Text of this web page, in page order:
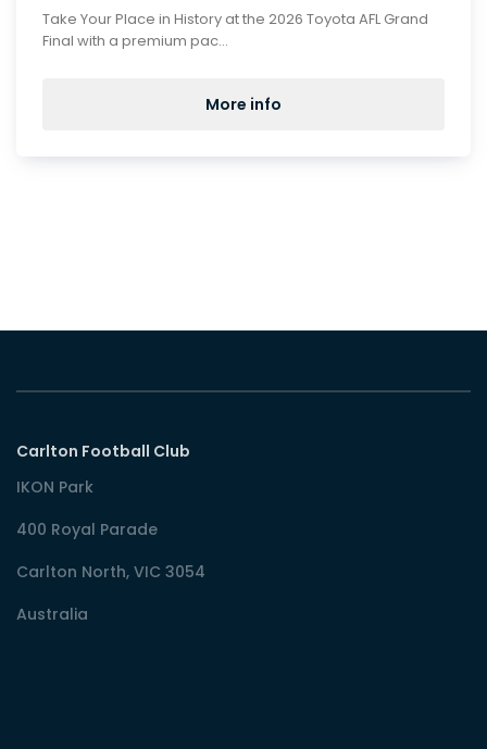
Take Your Place in History at the 2026 Toyota AFL Grand
Final with a premium pac...
More info
Carlton Football Club
IKON Park
400 Royal Parade
Carlton North, VIC 3054
Australia